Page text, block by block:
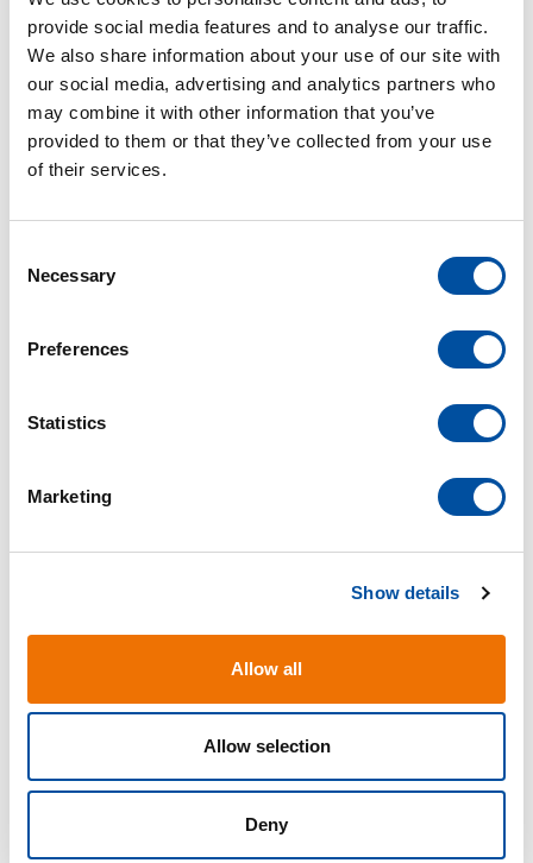
provide social media features and to analyse our traffic.
We also share information about your use of our site with
our social media, advertising and analytics partners who
may combine it with other information that you’ve
provided to them or that they’ve collected from your use
of their services.
Necessary
Preferences
Statistics
Marketing
Show details
Allow all
Allow selection
Deny
20
electrical engineering
Premier Partner of Motorola
Electrobouw has been certified as a Premier
APR
01